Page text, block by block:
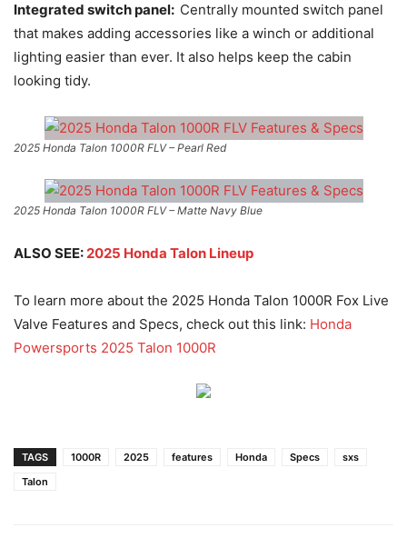
Integrated switch panel: Centrally mounted switch panel
that makes adding accessories like a winch or additional
lighting easier than ever. It also helps keep the cabin
looking tidy.
2025 Honda Talon 1000R FLV – Pearl Red
2025 Honda Talon 1000R FLV – Matte Navy Blue
ALSO SEE:2025 Honda Talon Lineup
To learn more about the 2025 Honda Talon 1000R Fox Live
Valve Features and Specs, check out this link: Honda
Powersports 2025 Talon 1000R
TAGS 1000R 2025 features Honda Specs
sxs
Talon